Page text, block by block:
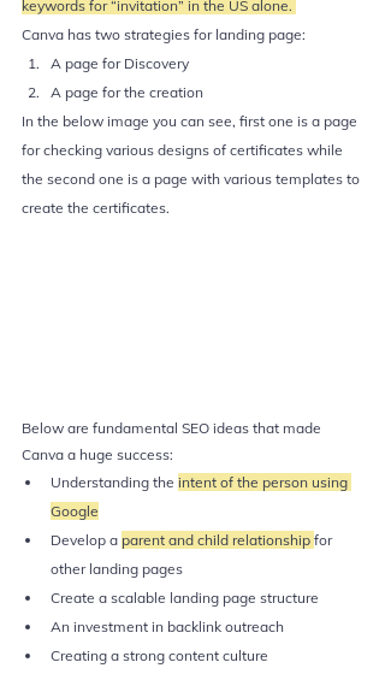
keywords for “invitation” in the US alone.
Canva has two strategies for landing page:
A page for Discovery
A page for the creation
In the below image you can see, first one is a page
for checking various designs of certificates while
the second one is a page with various templates to
create the certificates.
Below are fundamental SEO ideas that made
Canva a huge success:
Understanding the intent of the person using
Google
Develop a parent and child relationship for
other landing pages
Create a scalable landing page structure
An investment in backlink outreach
Creating a strong content culture